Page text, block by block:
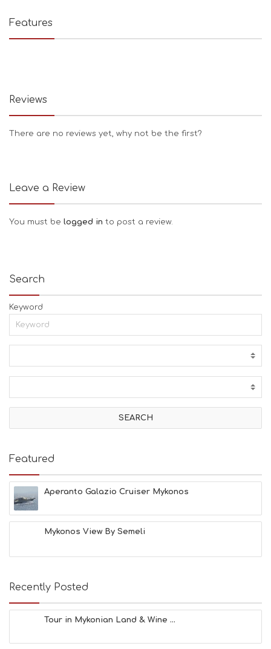
Features
Reviews
There are no reviews yet, why not be the first?
Leave a Review
You must be logged in to post a review.
Search
Keyword
Featured
Aperanto Galazio Cruiser Mykonos
Mykonos View By Semeli
Recently Posted
Tour in Mykonian Land & Wine ...